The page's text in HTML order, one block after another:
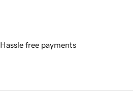
Hassle free payments